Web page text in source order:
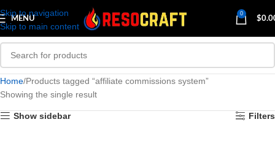
Skip to navigation
Skip to main content
MENU
0
$
Home Products tagged “affiliate commissions system”
Showing the single result
Show sidebar Filters